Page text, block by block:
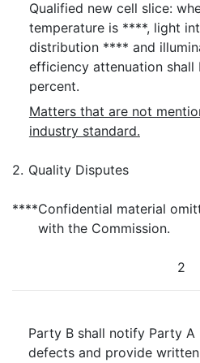
Qualified new cell slice:
temperature is ****, light
distribution **** and
efficiency attenuation
percent.
Matters that are not
industry standard.
2. Quality Disputes
****Confidential material
with the Commission.
2
Party B shall notify Party
defects and provide